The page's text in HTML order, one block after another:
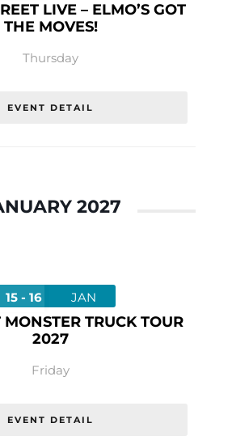
LIVE – ELMO’S GOT
THE MOVES!
Thursday
EVENT DETAIL
2027
15 - 16 JAN
MONSTER TRUCK TOUR
2027
Friday
EVENT DETAIL